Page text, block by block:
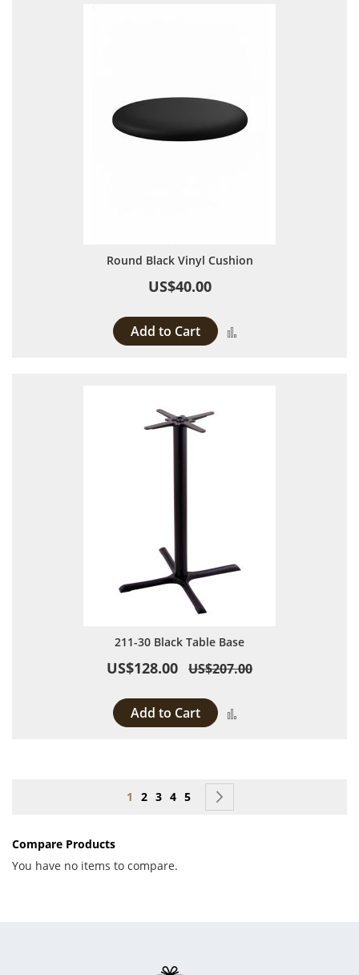
Round Black Vinyl Cushion
US$40.00
Add to Cart
211-30 Black Table Base
US$128.00 US$207.00
Add to Cart
Page
You're currently reading page
1 Page
2 Page
3 Page
4 Page
5
Compare Products
You have no items to compare.